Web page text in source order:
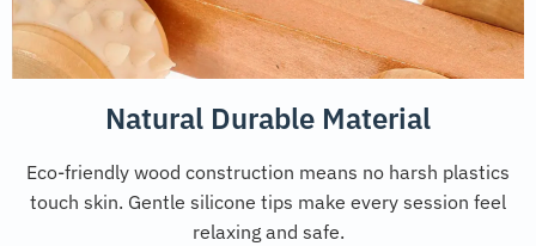
Natural Durable Material
Eco-friendly wood construction means no harsh plastics
touch skin. Gentle silicone tips make every session feel
relaxing and safe.